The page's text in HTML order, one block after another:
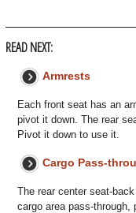
READ NEXT:
Armrests
Each front seat has an
pivot it down. The rear
Pivot it down to use it.
Cargo Pass-
The rear center seat-
cargo area pass-through,